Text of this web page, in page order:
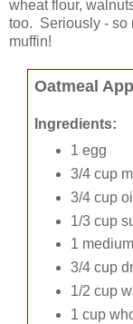
wheat flour,
too. Seriously - so
muffin!
Oatmeal
Ingredients:
1 egg
3/4 cup
3/4 cup oil
1/3 cup
1
3/4 cup
1/2 cup
1 cup